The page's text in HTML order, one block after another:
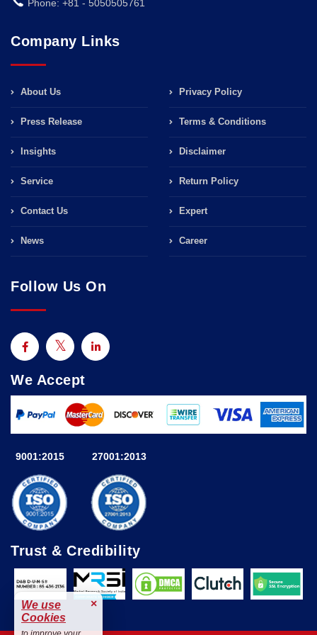
Phone: +81 - 5050505761
Company Links
About Us
Press Release
Insights
Service
Contact Us
News
Privacy Policy
Terms & Conditions
Disclaimer
Return Policy
Expert
Career
Follow Us On
We Accept
9001:2015 27001:2013
Trust & Credibility
We use
Cookies
×